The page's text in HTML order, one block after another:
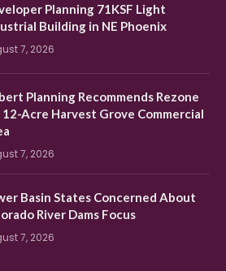
Planning 71KSF Light
Building in NE Phoenix
7, 2026
Planning Recommends Rezone
Acre Harvest Grove Commercial
7, 2026
Basin States Concerned About
River Dams Focus
7, 2026